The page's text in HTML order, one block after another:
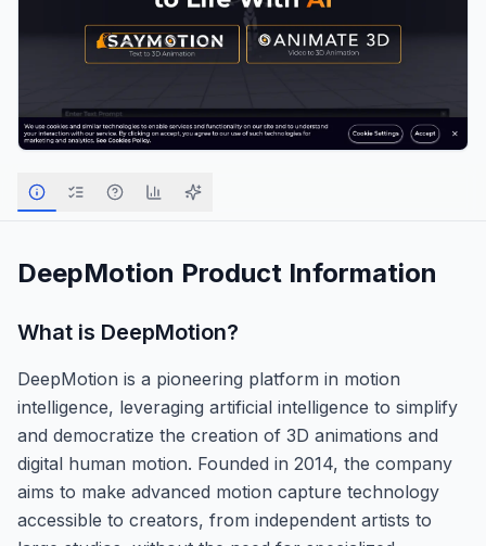
DeepMotion Product Information
What is DeepMotion?
DeepMotion is a pioneering platform in motion
intelligence, leveraging artificial intelligence to simplify
and democratize the creation of 3D animations and
digital human motion. Founded in 2014, the company
aims to make advanced motion capture technology
accessible to creators, from independent artists to